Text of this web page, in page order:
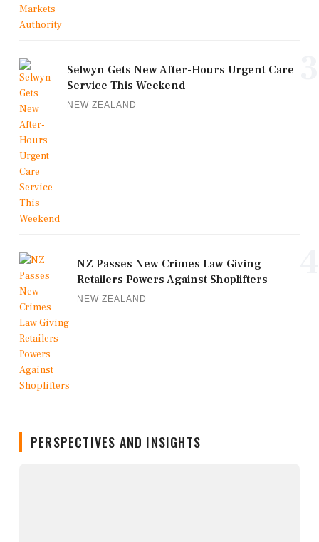
Selwyn Gets New After-Hours Urgent Care
Service This Weekend
NEW ZEALAND
NZ Passes New Crimes Law Giving
Retailers Powers Against Shoplifters
NEW ZEALAND
PERSPECTIVES AND INSIGHTS